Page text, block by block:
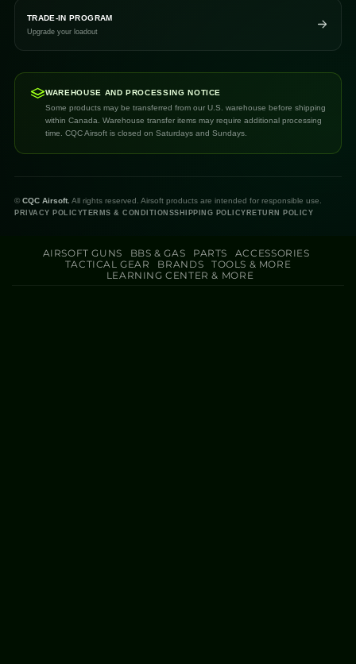
TRADE-IN PROGRAM
Upgrade your loadout
WAREHOUSE AND PROCESSING NOTICE
Some products may be transferred from our U.S. warehouse before shipping
within Canada. Warehouse transfer items may require additional processing
time. CQC Airsoft is closed on Saturdays and Sundays.
© CQC Airsoft. All rights reserved. Airsoft products are intended for responsible use.
PRIVACY POLICYTERMS & CONDITIONSSHIPPING POLICY RETURN POLICY
AIRSOFT GUNS BBS & GAS PARTS
ACCESSORIES
TACTICAL GEAR
BRANDS
TOOLS & MORE
LEARNING CENTER & MORE